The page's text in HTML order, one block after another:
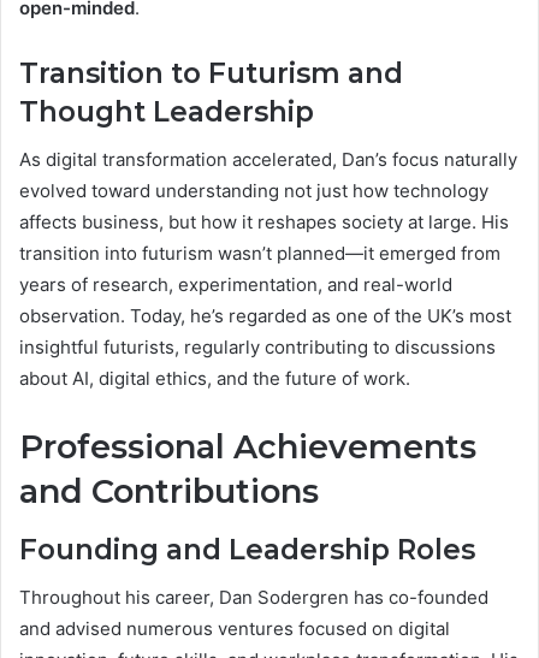
open-minded.
Transition to Futurism and
Thought Leadership
As digital transformation accelerated, Dan’s focus naturally
evolved toward understanding not just how technology
affects business, but how it reshapes society at large. His
transition into futurism wasn’t planned—it emerged from
years of research, experimentation, and real-world
observation. Today, he’s regarded as one of the UK’s most
insightful futurists, regularly contributing to discussions
about AI, digital ethics, and the future of work.
Professional Achievements
and Contributions
Founding and Leadership Roles
Throughout his career, Dan Sodergren has co-founded
and advised numerous ventures focused on digital